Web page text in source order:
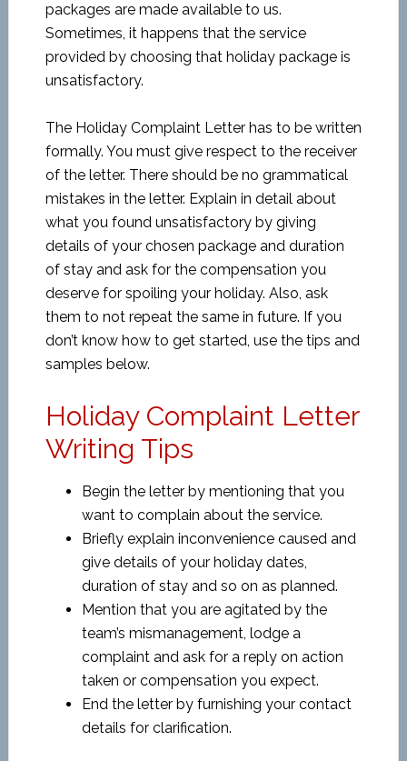
packages are made available to us.
Sometimes, it happens that the service
provided by choosing that holiday package is
unsatisfactory.
The Holiday Complaint Letter has to be written
formally. You must give respect to the receiver
of the letter. There should be no grammatical
mistakes in the letter. Explain in detail about
what you found unsatisfactory by giving
details of your chosen package and duration
of stay and ask for the compensation you
deserve for spoiling your holiday. Also, ask
them to not repeat the same in future. If you
don’t know how to get started, use the tips and
samples below.
Holiday Complaint Letter
Writing Tips
Begin the letter by mentioning that you
want to complain about the service.
Briefly explain inconvenience caused and
give details of your holiday dates,
duration of stay and so on as planned.
Mention that you are agitated by the
team’s mismanagement, lodge a
complaint and ask for a reply on action
taken or compensation you expect.
End the letter by furnishing your contact
details for clarification.